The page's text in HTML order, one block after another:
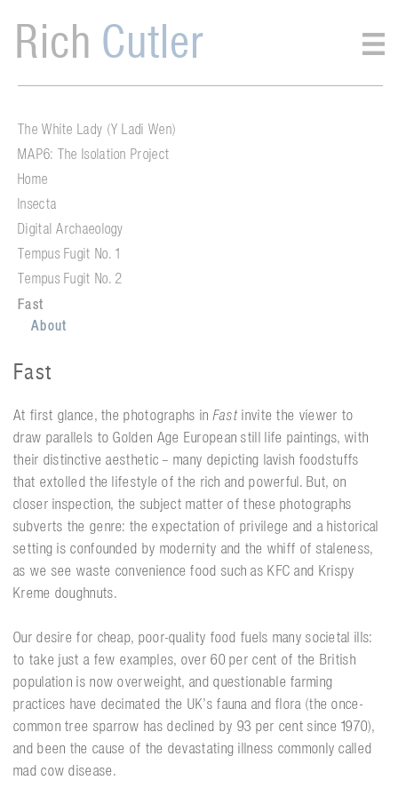
Rich Cutler
The White Lady (Y Ladi Wen)
MAP6: The Isolation Project
Home
Insecta
Digital Archaeology
Tempus Fugit No. 1
Tempus Fugit No. 2
Fast
About
Fast
At first glance, the photographs inFastinvite the viewer to
draw parallels to Golden Age European still life paintings, with
their distinctive aesthetic – many depicting lavish foodstuffs
that extolled the lifestyle of the rich and powerful. But, on
closer inspection, the subject matter of these photographs
subverts the genre: the expectation of privilege and a historical
setting is confounded by modernity and the whiff of staleness,
as we see waste convenience food such as KFC and Krispy
Kreme doughnuts.
Our desire for cheap, poor-quality food fuels many societal ills:
to take just a few examples, over 60 per cent of the British
population is now overweight, and questionable farming
practices have decimated the UK’s fauna and flora (the once-
common tree sparrow has declined by 93 per cent since 1970),
and been the cause of the devastating illness commonly called
mad cow disease.